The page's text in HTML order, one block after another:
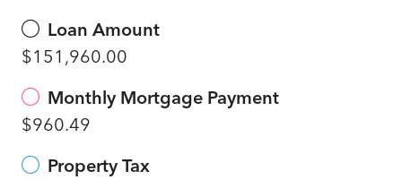
Loan Amount
$151,960.00
Monthly Mortgage Payment
$960.49
Property Tax